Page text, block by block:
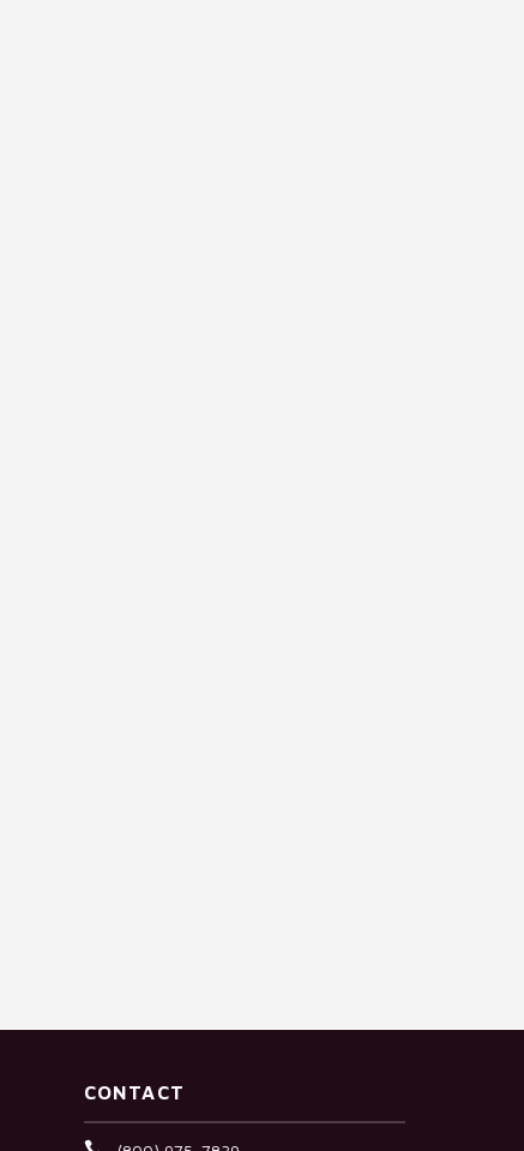
CONTACT